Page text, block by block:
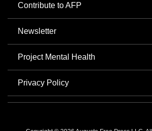
Contribute to AFP
Newsletter
Project Mental Health
Privacy Policy